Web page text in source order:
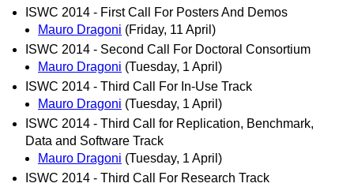
ISWC 2014 - First Call For Posters And Demos
Mauro Dragoni (Friday, 11 April)
ISWC 2014 - Second Call For Doctoral Consortium
Mauro Dragoni (Tuesday, 1 April)
ISWC 2014 - Third Call For In-Use Track
Mauro Dragoni (Tuesday, 1 April)
ISWC 2014 - Third Call for Replication, Benchmark,
Data and Software Track
Mauro Dragoni (Tuesday, 1 April)
ISWC 2014 - Third Call For Research Track